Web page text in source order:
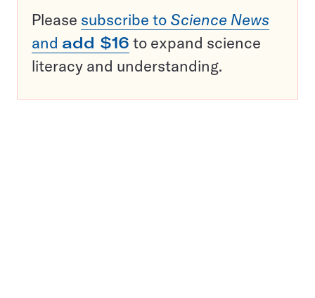
Please subscribe to Science News
and add $16 to expand science
literacy and understanding.